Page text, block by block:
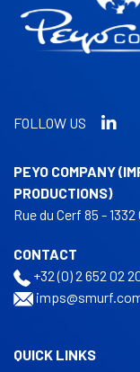
FOLLOW US
PEYO COMPANY
PRODUCTIONS)
Rue du Cerf 85 -
CONTACT
+32 (0) 2 652 02
QUICK LINKS